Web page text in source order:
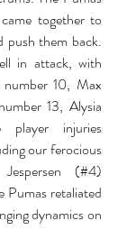
together to
push them back.
in attack, with
10, Max
13, Alysia
player injuries
our ferocious
(#4)
Pumas retaliated
dynamics on